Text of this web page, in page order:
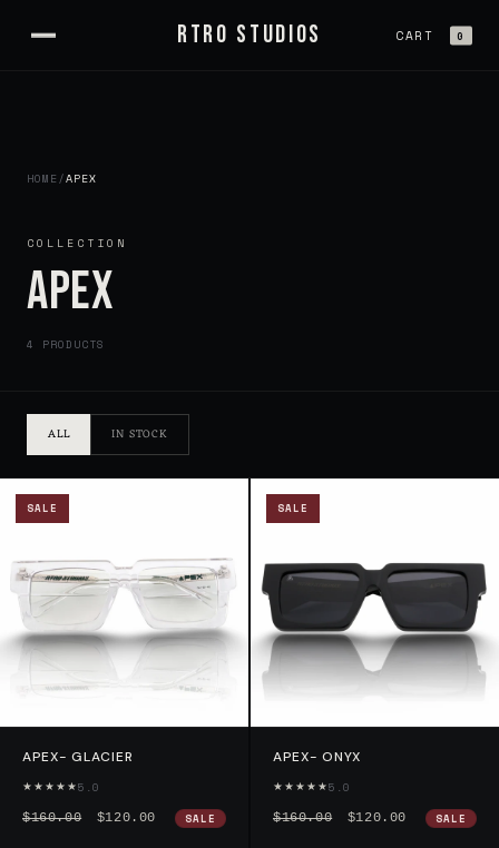
content RTRO STUDIOS CART 0
HOME/APEX
COLLECTION
APEX
4 PRODUCTS
ALL IN STOCK
SALE
APEX- GLACIER
★★★★★5.0
$160.00 $120.00 SALE
SALE
APEX- ONYX
★★★★★5.0
$160.00 $120.00 SALE